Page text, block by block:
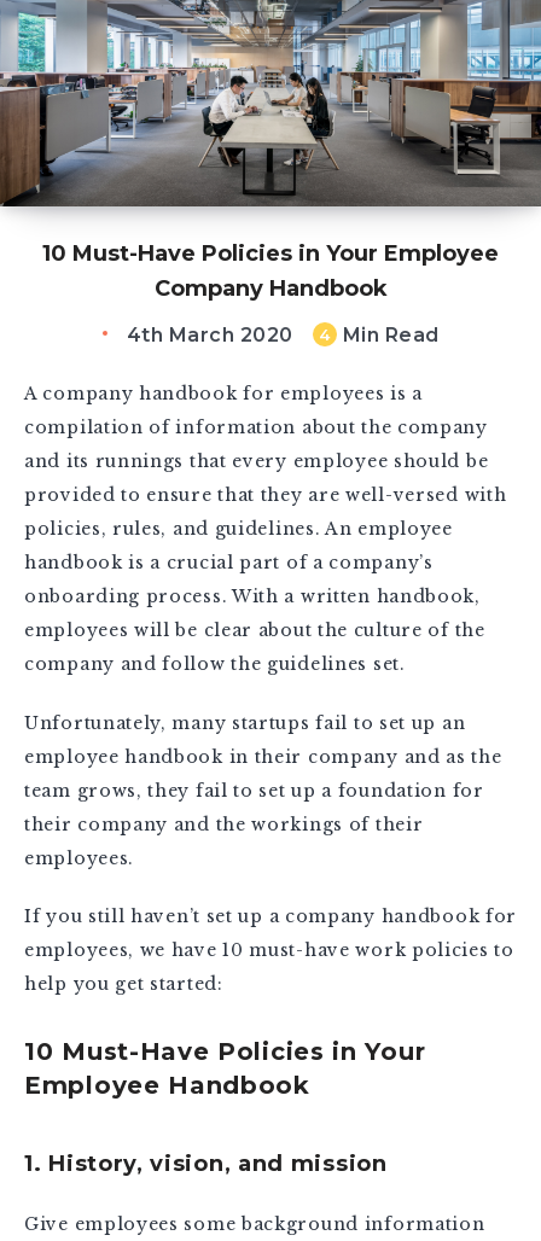
10 Must-Have Policies in Your Employee
Company Handbook
4th March 2020 4 Min Read
A company handbook for employees is a
compilation of information about the company
and its runnings that every employee should be
provided to ensure that they are well-versed with
policies, rules, and guidelines. An employee
handbook is a crucial part of a company’s
onboarding process. With a written handbook,
employees will be clear about the culture of the
company and follow the guidelines set.
Unfortunately, many startups fail to set up an
employee handbook in their company and as the
team grows, they fail to set up a foundation for
their company and the workings of their
employees.
If you still haven’t set up a company handbook for
employees, we have 10 must-have work policies to
help you get started:
10 Must-Have Policies in Your
Employee Handbook
1. History, vision, and mission
Give employees some background information